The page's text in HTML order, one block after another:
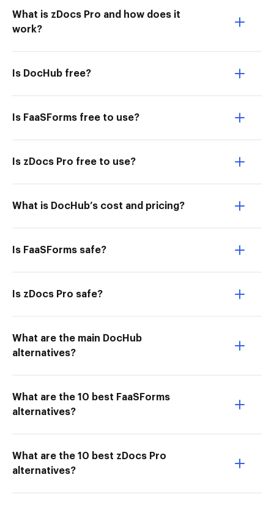
What is zDocs Pro and how does it
work?
Is DocHub free?
Is FaaSForms free to use?
Is zDocs Pro free to use?
What is DocHub’s cost and pricing?
Is FaaSForms safe?
Is zDocs Pro safe?
What are the main DocHub
alternatives?
What are the 10 best FaaSForms
alternatives?
What are the 10 best zDocs Pro
alternatives?